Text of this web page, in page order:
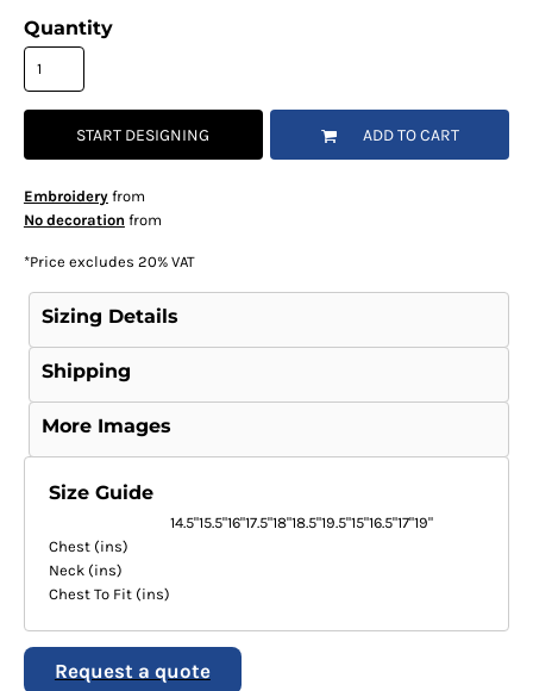
Quantity
START DESIGNING ADD TO CART
Embroideryfrom
No decoration from
*Price excludes 20% VAT
Sizing Details
Shipping
More Images
Size Guide
14.5"15.5"16"17.5"18"18.5"19.5"15"16.5"17"19"
Chest (ins)
Neck (ins)
Chest To Fit (ins)
Request a quote